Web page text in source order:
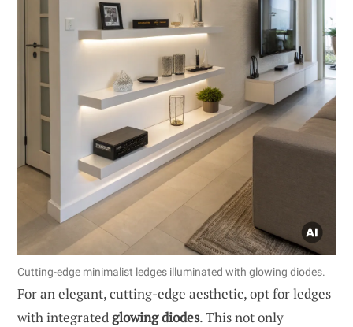
Cutting-edge minimalist ledges illuminated with glowing diodes.
For an elegant, cutting-edge aesthetic, opt for ledges
with integratedglowing diodes. This not only